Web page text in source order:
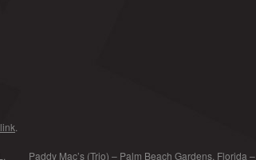
Paddy Mac’s (Trio) – Palm Beach Gardens, Florida –